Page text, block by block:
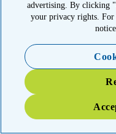
IN MEMORY OF
Carolyn Rozic, PA
advertising. By clicking
your privacy rights.
notice